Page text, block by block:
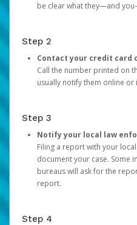
be clear what they—and
Step 2
Contact your credit card
Call the number printed on
usually notify them online or
Step 3
Notify your local law
Filing a report with your
document your case. Some
bureaus will ask for the
report.
Step 4